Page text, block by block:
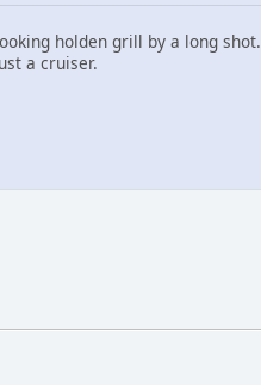
holden grill by a long shot.
a cruiser.